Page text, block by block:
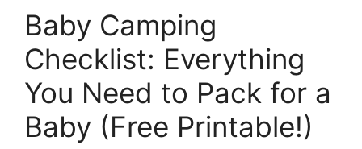
Baby Camping
Checklist: Everything
You Need to Pack for a
Baby (Free Printable!)